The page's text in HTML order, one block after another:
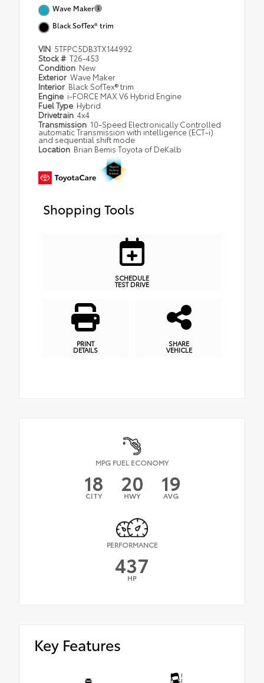
Wave Maker
Black SofTex® trim
VIN 5TFPC5DB3TX144992
Stock # T26-453
Condition New
Exterior Wave Maker
Interior Black SofTex® trim
Engine i-FORCE MAX V6 Hybrid Engine
Fuel Type Hybrid
Drivetrain 4x4
Transmission 10-Speed Electronically Controlled
automatic Transmission with intelligence (ECT-i)
and sequential shift mode
Location Brian Bemis Toyota of DeKalb
Shopping Tools
SCHEDULE
TEST DRIVE
PRINT
DETAILS
SHARE
VEHICLE
MPG FUEL ECONOMY
18
CITY 20
HWY 19
AVG
PERFORMANCE
437
HP
Key Features